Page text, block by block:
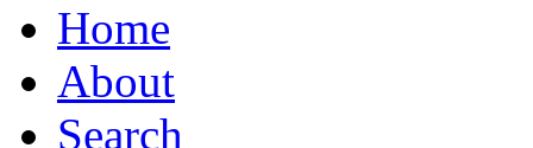
Home
About
Search